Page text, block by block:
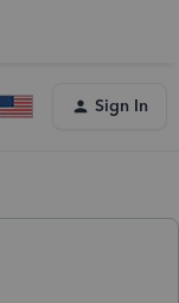
Sign In